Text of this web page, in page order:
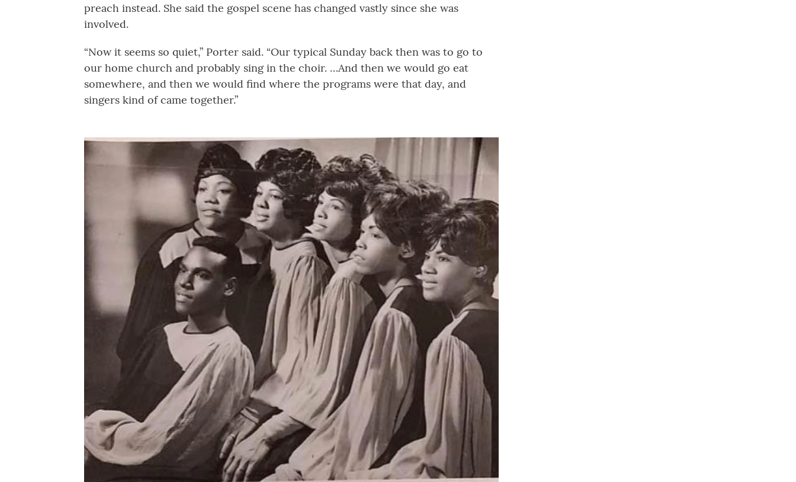
preach instead. She said the gospel scene has changed vastly since she was
involved.
“Now it seems so quiet,” Porter said. “Our typical Sunday back then was to go to
our home church and probably sing in the choir. …And then we would go eat
somewhere, and then we would find where the programs were that day, and
singers kind of came together.”